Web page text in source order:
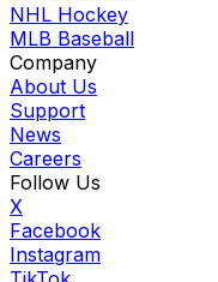
NHL Hockey
MLB Baseball
Company
About Us
Support
News
Careers
Follow Us
X
Facebook
Instagram